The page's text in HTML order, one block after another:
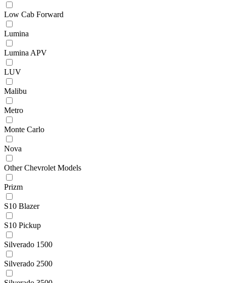
Low Cab Forward
Lumina
Lumina APV
LUV
Malibu
Metro
Monte Carlo
Nova
Other Chevrolet Models
Prizm
S10 Blazer
S10 Pickup
Silverado 1500
Silverado 2500